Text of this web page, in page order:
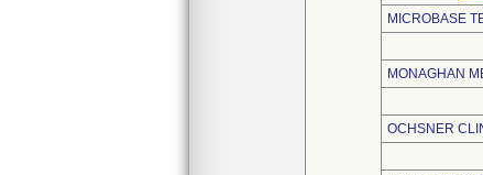
MICROBASE
MONAGHAN
OCHSNER